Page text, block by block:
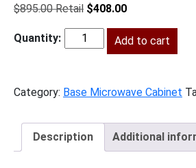
$895.00
Original
was:
$895.00.
$408.00Current
is:
$408.00.
SW-
Add to cart
Category: Base Microwave Cabinet
Description Additional